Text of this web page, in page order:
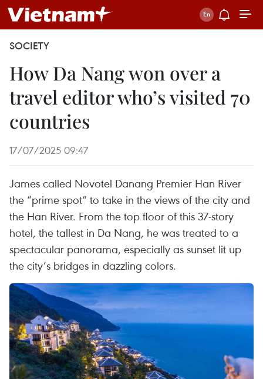
SOCIETY
How Da Nang won over a
travel editor who’s visited 70
countries
17/07/2025 09:47
James called Novotel Danang Premier Han River
the “prime spot” to take in the views of the city and
the Han River. From the top floor of this 37-story
hotel, the tallest in Da Nang, he was treated to a
spectacular panorama, especially as sunset lit up
the city’s bridges in dazzling colors.